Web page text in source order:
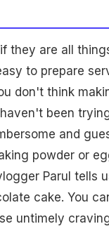
they are all
to prepare
don't think
been
and
powder or
Parul tells
cake. You
untimely